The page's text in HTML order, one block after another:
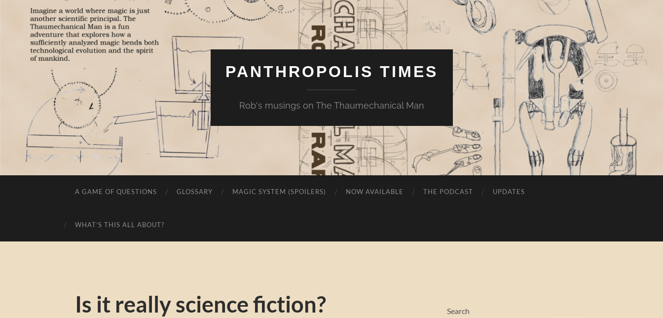
PANTHROPOLIS TIMES
Rob's musings on The Thaumechanical Man
A GAME OF QUESTIONS GLOSSARY MAGIC SYSTEM (SPOILERS) NOW AVAILABLE THE PODCAST UPDATES
WHAT’S THIS ALL ABOUT?
Is it really science fiction? Search